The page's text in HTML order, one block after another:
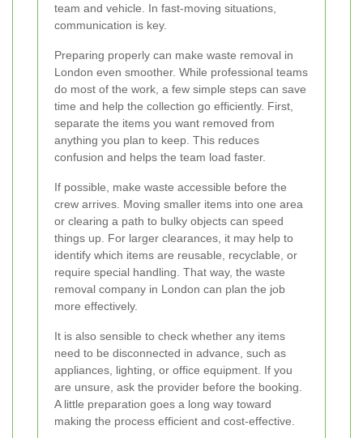
team and vehicle. In fast-moving situations,
communication is key.
Preparing properly can make waste removal in
London even smoother. While professional teams
do most of the work, a few simple steps can save
time and help the collection go efficiently. First,
separate the items you want removed from
anything you plan to keep. This reduces
confusion and helps the team load faster.
If possible, make waste accessible before the
crew arrives. Moving smaller items into one area
or clearing a path to bulky objects can speed
things up. For larger clearances, it may help to
identify which items are reusable, recyclable, or
require special handling. That way, the waste
removal company in London can plan the job
more effectively.
It is also sensible to check whether any items
need to be disconnected in advance, such as
appliances, lighting, or office equipment. If you
are unsure, ask the provider before the booking.
A little preparation goes a long way toward
making the process efficient and cost-effective.